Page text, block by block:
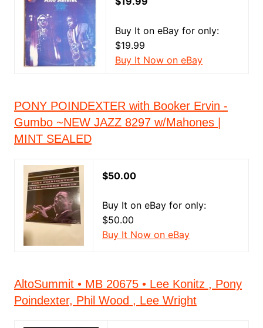
Buy It on eBay for only:
$19.99
Buy It Now on eBay
PONY POINDEXTER with Booker Ervin -
Gumbo ~NEW JAZZ 8297 w/Mahones |
MINT SEALED
$50.00
Buy It on eBay for only:
$50.00
Buy It Now on eBay
AltoSummit • MB 20675 • Lee Konitz , Pony
Poindexter, Phil Wood , Lee Wright